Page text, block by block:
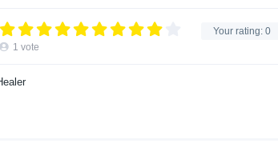
Your rating: 0
1 vote